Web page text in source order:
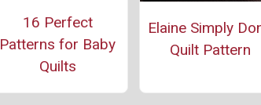
16 Perfect
Patterns for Baby
Quilts
Elaine Simply
Quilt Pattern